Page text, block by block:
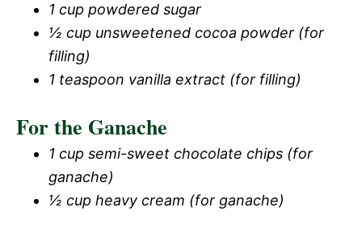
1 cup powdered sugar
½ cup unsweetened cocoa powder (for
filling)
1 teaspoon vanilla extract (for filling)
For the Ganache
1 cup semi-sweet chocolate chips (for
ganache)
½ cup heavy cream (for ganache)